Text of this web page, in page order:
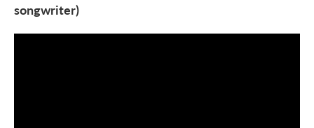
songwriter)